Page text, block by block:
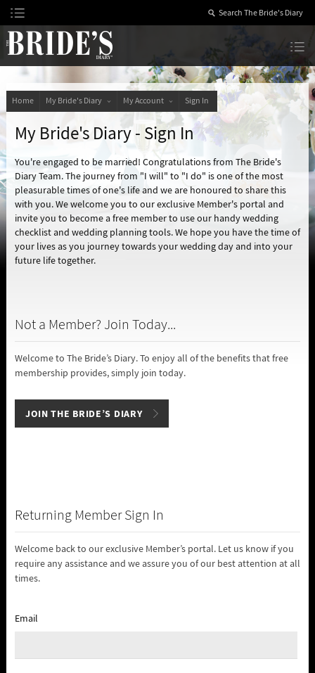
Skip
to
Content
Home My Bride's Diary My Account Sign In
My Bride's Diary - Sign In
You're engaged to be married! Congratulations from The Bride's
Diary Team. The journey from "I will" to "I do" is one of the most
pleasurable times of one's life and we are honoured to share this
with you. We welcome you to our exclusive Member's portal and
invite you to become a free member to use our handy wedding
checklist and wedding planning tools. We hope you have the time of
your lives as you journey towards your wedding day and into your
future life together.
Not a Member? Join Today...
Welcome to The Bride’s Diary. To enjoy all of the benefits that free
membership provides, simply join today.
JOIN THE BRIDE’S DIARY
Returning Member Sign In
Welcome back to our exclusive Member’s portal. Let us know if you
require any assistance and we assure you of our best attention at all
times.
Email